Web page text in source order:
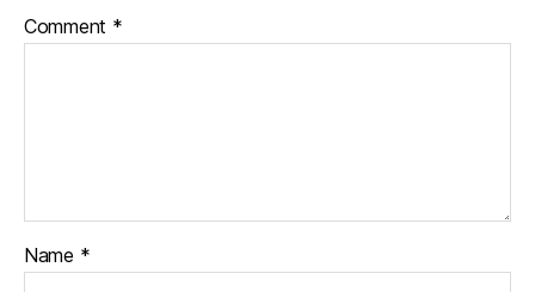
Comment *
Name *